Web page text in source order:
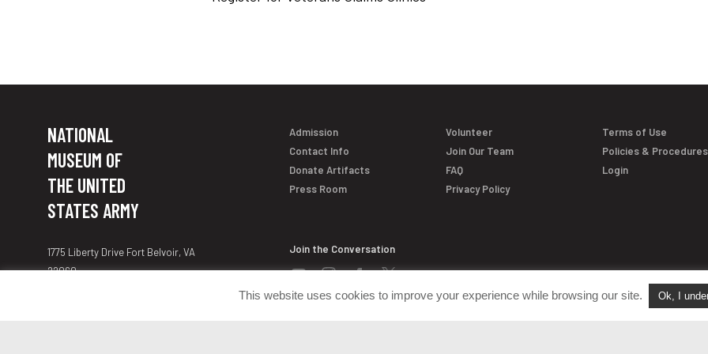
NATIONAL
MUSEUM OF
THE UNITED
STATES ARMY
1775 Liberty Drive Fort Belvoir, VA
22060
Admission
Contact Info
Donate Artifacts
Press Room
Volunteer
Join Our Team
FAQ
Privacy Policy
Terms of Use
Policies & Procedures
Login
Join the Conversation
This website uses cookies to improve your experience while browsing our site. Ok, I